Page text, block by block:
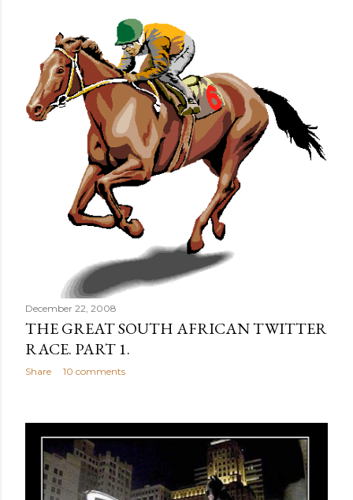
December 22, 2008
THE GREAT SOUTH AFRICAN TWITTER
RACE. PART 1.
Share 10 comments